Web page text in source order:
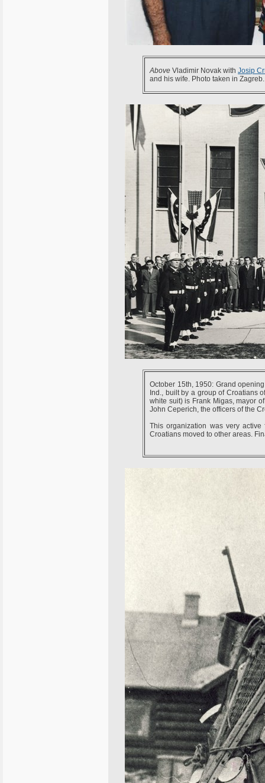
Above Vladimir Novak with Josip
and his wife. Photo taken in Zagreb.
October 15th, 1950: Grand
Ind., built by a group of Croatians
white suit) is Frank Migas, mayor
John Ceperich, the officers of the
This organization was very
Croatians moved to other areas.